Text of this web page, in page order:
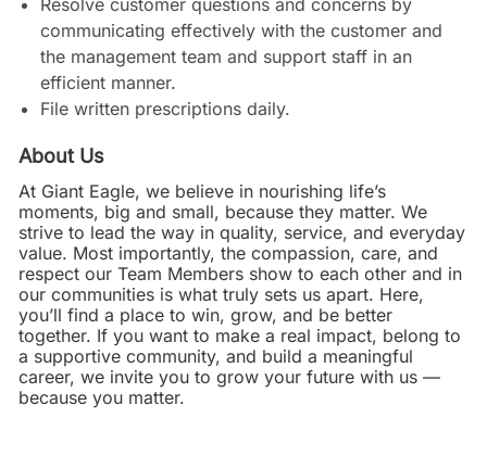
Resolve customer questions and concerns by
communicating effectively with the customer and
the management team and support staff in an
efficient manner.
File written prescriptions daily.
About Us
At Giant Eagle, we believe in nourishing life’s
moments, big and small, because they matter. We
strive to lead the way in quality, service, and everyday
value. Most importantly, the compassion, care, and
respect our Team Members show to each other and in
our communities is what truly sets us apart. Here,
you’ll find a place to win, grow, and be better
together. If you want to make a real impact, belong to
a supportive community, and build a meaningful
career, we invite you to grow your future with us —
because you matter.